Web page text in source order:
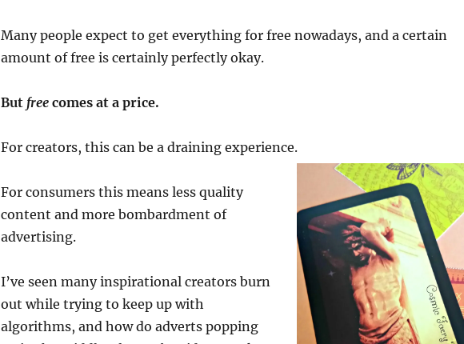
Many people expect to get everything for free nowadays, and a certain
amount of free is certainly perfectly okay.
But freecomes at a price.
For creators, this can be a draining experience.
For consumers this means less quality
content and more bombardment of
advertising.
I’ve seen many inspirational creators burn
out while trying to keep up with
algorithms, and how do adverts popping